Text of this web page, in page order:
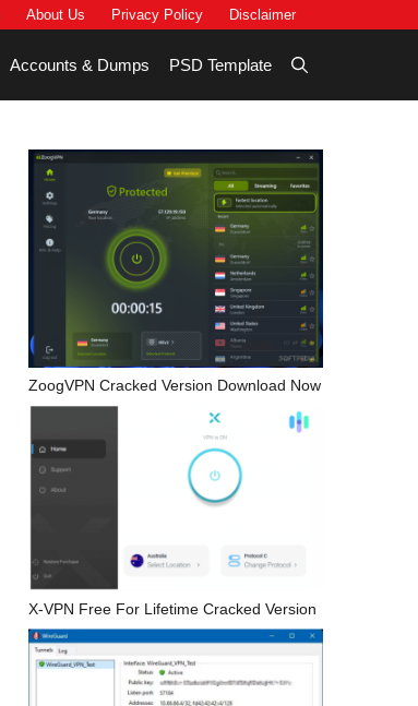
About Us Privacy Policy Disclaimer
Accounts & Dumps PSD Template
ZoogVPN Cracked Version Download Now
X-VPN Free For Lifetime Cracked Version